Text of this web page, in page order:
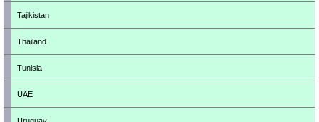
Tajikistan
Thailand
Tunisia
UAE